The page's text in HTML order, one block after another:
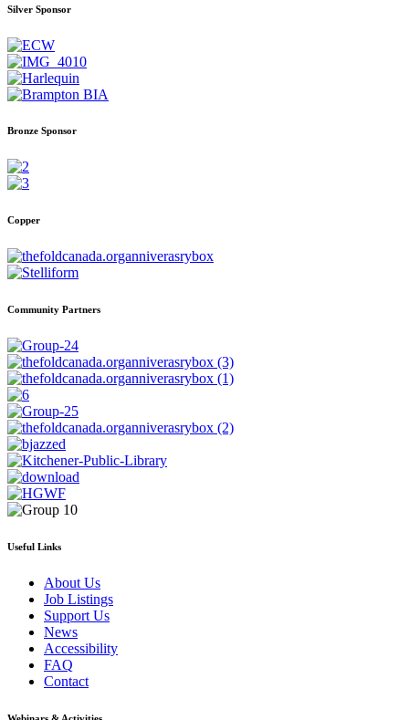
Silver Sponsor
Bronze Sponsor
Copper
Community Partners
Useful Links
About Us
Job Listings
Support Us
News
Accessibility
FAQ
Contact